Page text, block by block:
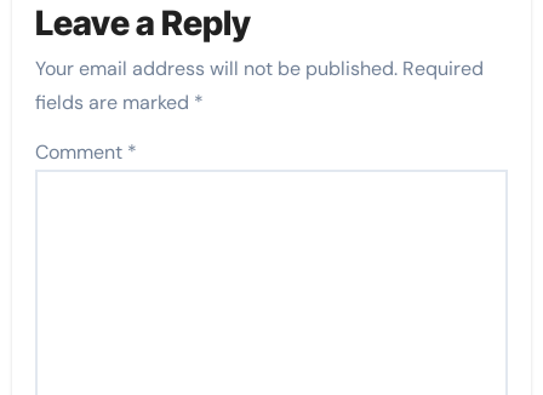
Leave a Reply
Your email address will not be published. Required
fields are marked *
Comment *